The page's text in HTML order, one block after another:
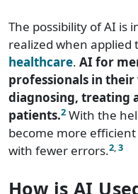
The possibility of AI is
realized when applied
healthcare. AI for
professionals in
diagnosing, treating
patients.2 With the
become more
with fewer errors.2 3
How is AI